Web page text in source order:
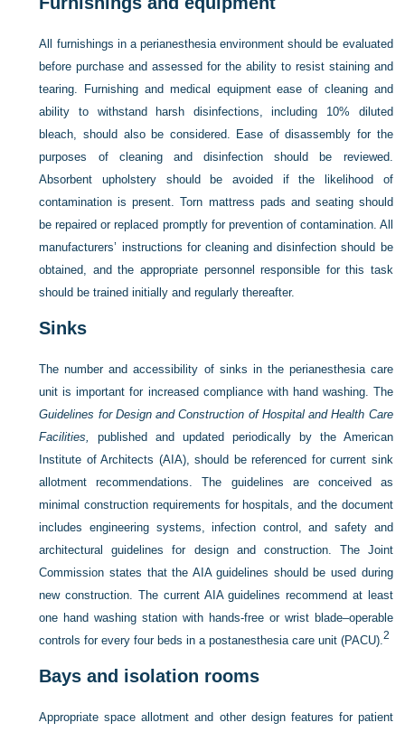
All furnishings in a perianesthesia environment should be evaluated
before purchase and assessed for the ability to resist staining and
tearing. Furnishing and medical equipment ease of cleaning and
ability to withstand harsh disinfections, including 10% diluted
bleach, should also be considered. Ease of disassembly for the
purposes of cleaning and disinfection should be reviewed.
Absorbent upholstery should be avoided if the likelihood of
contamination is present. Torn mattress pads and seating should
be repaired or replaced promptly for prevention of contamination. All
manufacturers’ instructions for cleaning and disinfection should be
obtained, and the appropriate personnel responsible for this task
should be trained initially and regularly thereafter.
Sinks
The number and accessibility of sinks in the perianesthesia care
unit is important for increased compliance with hand washing. The
Guidelines for Design and Construction of Hospital and Health Care
Facilities,
published and updated periodically by the American
Institute of Architects (AIA), should be referenced for current sink
allotment recommendations. The guidelines are conceived as
minimal construction requirements for hospitals, and the document
includes engineering systems, infection control, and safety and
architectural guidelines for design and construction. The Joint
Commission states that the AIA guidelines should be used during
new construction. The current AIA guidelines recommend at least
one hand washing station with hands-free or wrist blade–operable
controls for every four beds in a postanesthesia care unit (PACU).2
Bays and isolation rooms
Appropriate space allotment and other design features for patient